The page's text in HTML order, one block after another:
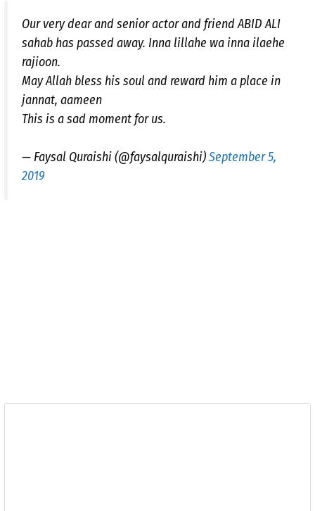
Our very dear and senior actor and friend ABID ALI
sahab has passed away. Inna lillahe wa inna ilaehe
rajioon.
May Allah bless his soul and reward him a place in
jannat, aameen
This is a sad moment for us.
— Faysal Quraishi (@faysalquraishi)September 5,
2019